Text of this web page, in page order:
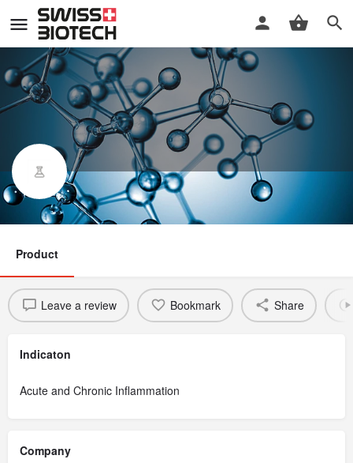
NI-0101
Product
Leave a review Bookmark Share
Indicaton
Acute and Chronic Inflammation
Company